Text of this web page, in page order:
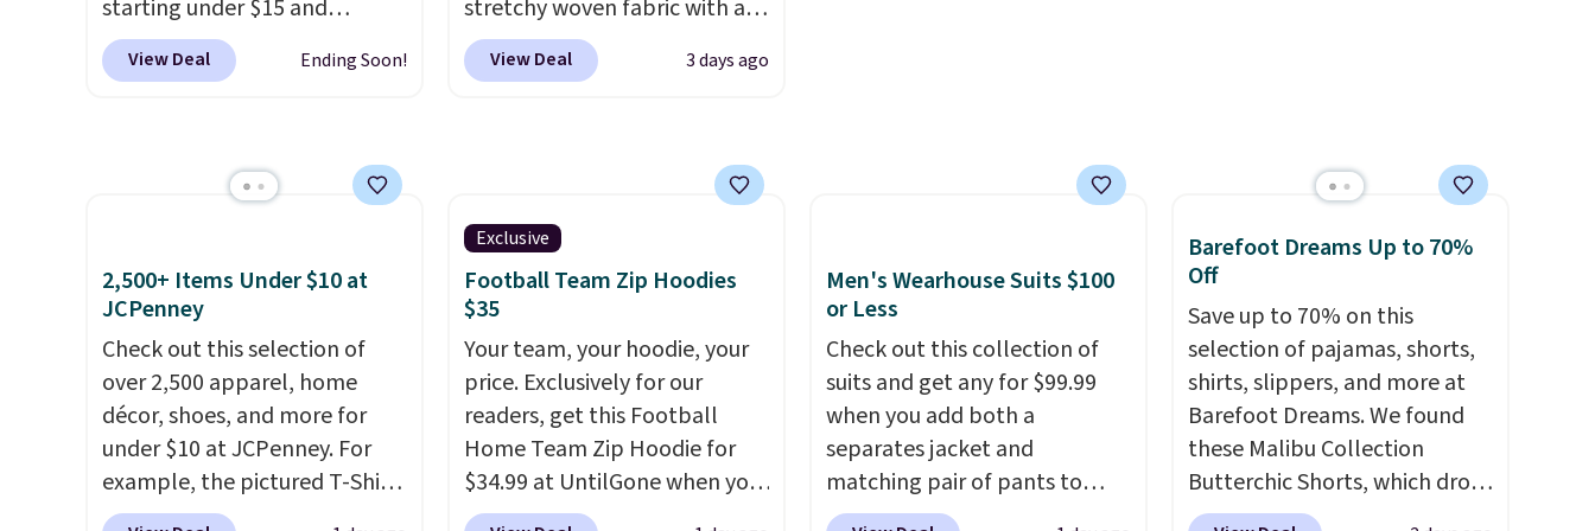
Shipping is also free when you
sign out with a free Prime
account. Otherwise shipping
to think about them, and
under $29 with free shipping
makes this one of the better
. Log into your
account to qualify for free
shipping at $39. Otherwise, it
adds $10.95. Some items are
final sale, so no returns,
exchanges, or price
adjustments are allowed.
starting under $15 and
discounts reaching as high as
90% off. Shoppers will find fits
and wide leg, plus a few bonus
pieces like vests, shorts, and a
free if you have a Prime
account as well.
View Deal Ending Soon!
stretchy woven fabric with an
elastic waistband and side
zipper pockets, so they stay
home. Choose from several
shipping at $24 with our
exclusive code BRAD24.
View Deal 3 days ago
2,500+ Items Under $10 at
JCPenney
Check out this selection of
over 2,500 apparel, home
décor, shoes, and more for
under $10 at JCPenney. For
example, the pictured T-Shirt
Dress drops from $38 to $9.99
Exclusive
Football Team Zip Hoodies
$35
Your team, your hoodie, your
price. Exclusively for our
readers, get this Football
Home Team Zip Hoodie for
$34.99 at UntilGone when you
use our code BD842LY during
Men's Wearhouse Suits $100
or Less
Check out this collection of
suits and get any for $99.99
when you add both a
separates jacket and
matching pair of pants to
your cart at the Men's
Barefoot Dreams Up to 70%
Off
Save up to 70% on this
selection of pajamas, shorts,
shirts, slippers, and more at
Barefoot Dreams. We found
these Malibu Collection
Butterchic Shorts, which drop
from $88 to $35.98. These